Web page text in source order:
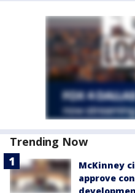
Trending Now
McKinney
approve